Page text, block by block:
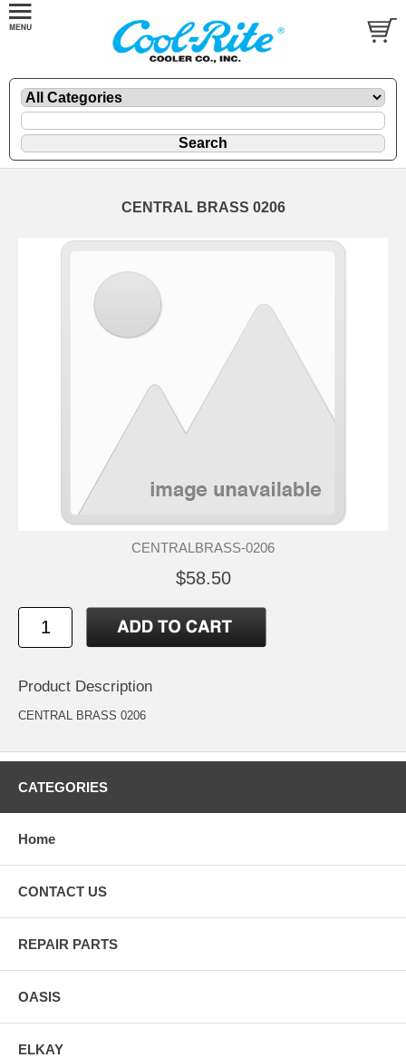
CENTRAL BRASS 0206
CENTRALBRASS-0206
$58.50
Product Description
CENTRAL BRASS 0206
CATEGORIES
Home
CONTACT US
REPAIR PARTS
OASIS
ELKAY